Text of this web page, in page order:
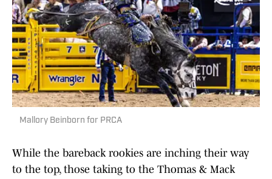
Mallory Beinborn for PRCA
While the bareback rookies are inching their way
to the top, those taking to the Thomas & Mack